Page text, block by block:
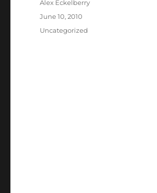
Author
Alex Eckelberry
Posted
June 10, 2010
Categories
Uncategorized